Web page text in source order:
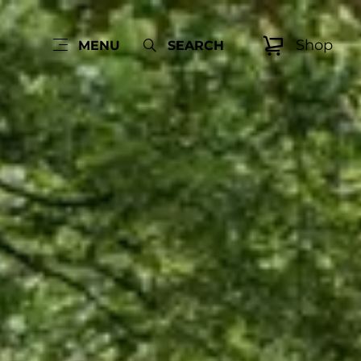
MENU SEARCH Shop